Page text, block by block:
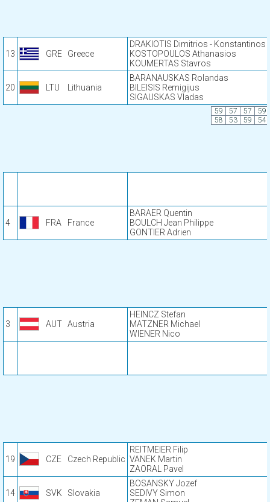
13 GRE Greece
DRAKIOTIS Dimitrios - Konstantinos
KOSTOPOULOS Athanasios
KOUMERTAS Stavros
20 LTU Lithuania
BARANAUSKAS Rolandas
BILEISIS Remigijus
SIGAUSKAS Vladas
59 57 57
59
58
53 59 54
4 FRA France
BARAER Quentin
BOULCH Jean Philippe
GONTIER Adrien
3 AUT Austria
HEINCZ Stefan
MATZNER Michael
WIENER Nico
19 CZE Czech Republic
REITMEIER Filip
VANEK Martin
ZAORAL Pavel
14 SVK Slovakia
BOSANSKY Jozef
SEDIVY Simon